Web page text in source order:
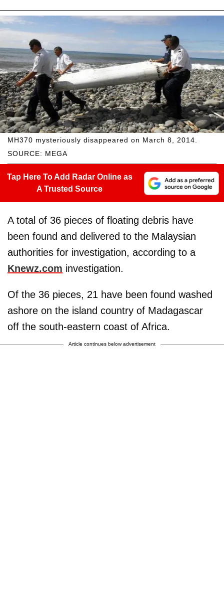
SOURCE: MEGA
MH370 mysteriously disappeared on March 8, 2014.
Tap Here To Add Radar Online as
A Trusted Source
A total of 36 pieces of floating debris have
been found and delivered to the Malaysian
authorities for investigation, according to a
Knewz.com investigation.
Of the 36 pieces, 21 have been found washed
ashore on the island country of Madagascar
off the south-eastern coast of Africa.
Article continues below advertisement